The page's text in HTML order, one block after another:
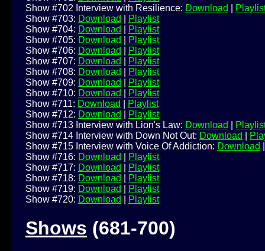
Show #702 Interview with Resilience: Download
Show #703: Download
Playlist
Show #704: Download
Playlist
Show #705: Download
Playlist
Show #706: Download
Playlist
Show #707: Download
Playlist
Show #708: Download
Playlist
Show #709: Download
Playlist
Show #710: Download
Playlist
Show #711: Download
Playlist
Show #712: Download
Playlist
Show #713 Interview with Lion's Law: Download
Show #714 Interview with Down Not Out: Download
Show #715 Interview with Voice Of Addiction: Download
Show #716: Download
Playlist
Show #717: Download
Playlist
Show #718: Download
Playlist
Show #719: Download
Playlist
Show #720: Download Playlist
Shows (681-700)